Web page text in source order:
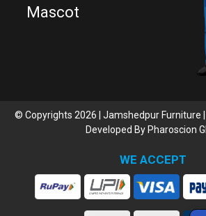
Mascot
© Copyrights 2026 | Jamshedpur Furniture
Developed By Pharoscion
WE ACCEPT